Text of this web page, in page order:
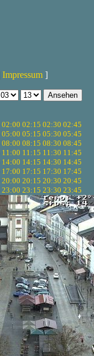
Impressum ]
02:00 02:15 02:30 02:45
05:00 05:15 05:30 05:45
08:00 08:15 08:30 08:45
11:00 11:15 11:30 11:45
14:00 14:15 14:30 14:45
17:00 17:15 17:30 17:45
20:00 20:15 20:30 20:45
23:00 23:15 23:30 23:45